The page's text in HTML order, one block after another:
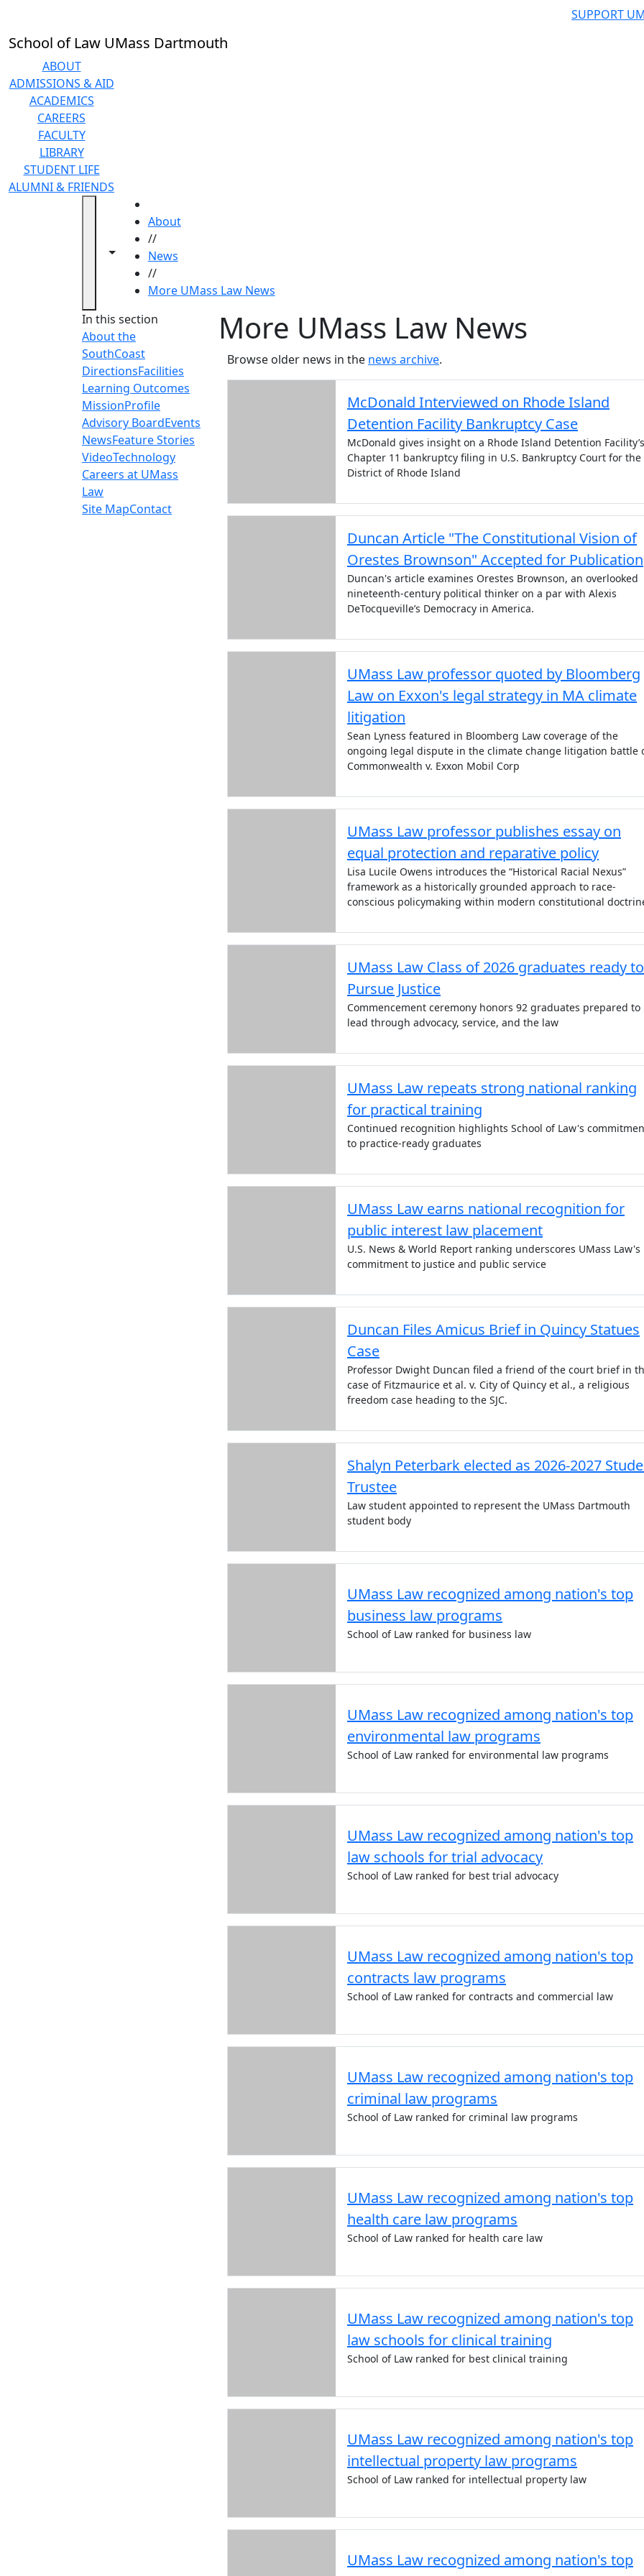
SUPPORT
School of Law UMass Dartmouth
ABOUT
ADMISSIONS & AID
ACADEMICS
CAREERS
FACULTY
LIBRARY
STUDENT LIFE
ALUMNI & FRIENDS
Toggle navigation from this section
Toggle share controls
About
//
News
//
More UMass Law News
In this section
About the
SouthCoast
DirectionsFacilities
Learning Outcomes
MissionProfile
Advisory BoardEvents
NewsFeature Stories
VideoTechnology
Careers at UMass
Law
Site MapContact
More UMass Law News
Browse older news in the news archive.
McDonald Interviewed on Rhode Island
Detention Facility Bankruptcy Case
McDonald gives insight on a Rhode Island Detention Facility’s
Chapter 11 bankruptcy filing in U.S. Bankruptcy Court for the
District of Rhode Island
Duncan Article "The Constitutional Vision of
Orestes Brownson" Accepted for Publication
Duncan's article examines Orestes Brownson, an overlooked
nineteenth-century political thinker on a par with Alexis
DeTocqueville’s Democracy in America.
UMass Law professor quoted by Bloomberg
Law on Exxon's legal strategy in MA climate
litigation
Sean Lyness featured in Bloomberg Law coverage of the
ongoing legal dispute in the climate change litigation battle
Commonwealth v. Exxon Mobil Corp
UMass Law professor publishes essay on
equal protection and reparative policy
Lisa Lucile Owens introduces the “Historical Racial Nexus”
framework as a historically grounded approach to race-
conscious policymaking within modern constitutional
UMass Law Class of 2026 graduates ready to
Pursue Justice
Commencement ceremony honors 92 graduates prepared to
lead through advocacy, service, and the law
UMass Law repeats strong national ranking
for practical training
Continued recognition highlights School of Law's
to practice-ready graduates
UMass Law earns national recognition for
public interest law placement
U.S. News & World Report ranking underscores UMass Law's
commitment to justice and public service
Duncan Files Amicus Brief in Quincy Statues
Case
Professor Dwight Duncan filed a friend of the court brief in
case of Fitzmaurice et al. v. City of Quincy et al., a religious
freedom case heading to the SJC.
Shalyn Peterbark elected as 2026-2027
Trustee
Law student appointed to represent the UMass Dartmouth
student body
UMass Law recognized among nation's top
business law programs
School of Law ranked for business law
UMass Law recognized among nation's top
environmental law programs
School of Law ranked for environmental law programs
UMass Law recognized among nation's top
law schools for trial advocacy
School of Law ranked for best trial advocacy
UMass Law recognized among nation's top
contracts law programs
School of Law ranked for contracts and commercial law
UMass Law recognized among nation's top
criminal law programs
School of Law ranked for criminal law programs
UMass Law recognized among nation's top
health care law programs
School of Law ranked for health care law
UMass Law recognized among nation's top
law schools for clinical training
School of Law ranked for best clinical training
UMass Law recognized among nation's top
intellectual property law programs
School of Law ranked for intellectual property law
UMass Law recognized among nation's top